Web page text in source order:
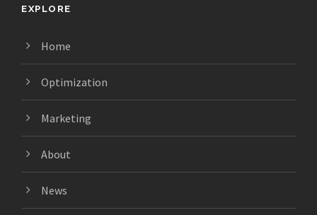
EXPLORE
Home
Optimization
Marketing
About
News